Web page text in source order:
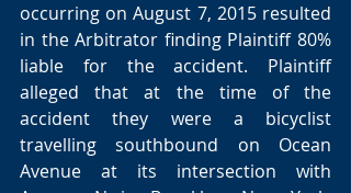
occurring on August 7, 2015 resulted
in the Arbitrator finding Plaintiff 80%
liable for the accident. Plaintiff
alleged that at the time of the
accident they were a bicyclist
travelling southbound on Ocean
Avenue at its intersection with